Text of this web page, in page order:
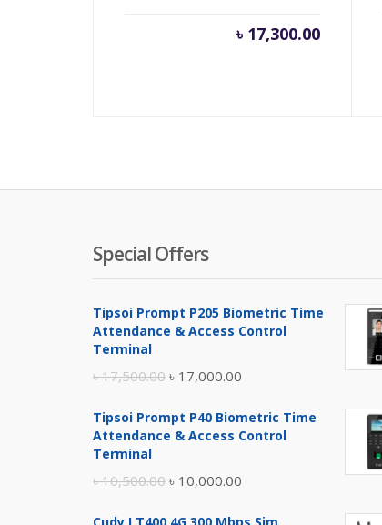
৳ 17,300.00
Special Offers
Tipsoi Prompt P205 Biometric Time
Attendance & Access Control
Terminal
৳17,500.00 Original
was:
৳ 17,000.00
is:
Tipsoi Prompt P40 Biometric Time
Attendance & Access Control
Terminal
৳10,500.00 Original
৳ 10,000.00
Cudy LT400 4G 300 Mbps Sim